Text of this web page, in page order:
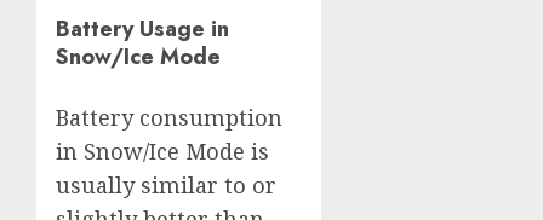
Battery Usage in
Snow/Ice Mode
Battery consumption
in Snow/Ice Mode is
usually similar to or